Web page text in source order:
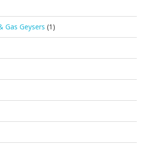
Gas Geysers (1)